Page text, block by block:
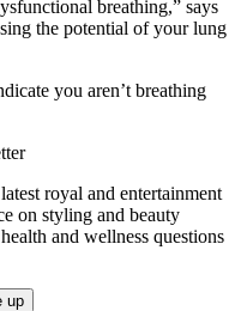
breathing,” says
the potential of your lung
you aren’t breathing
royal and entertainment
on styling and beauty
and wellness questions